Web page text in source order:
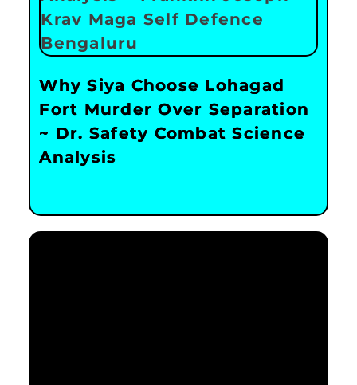
Why Siya Choose Lohagad
Fort Murder Over Separation
~ Dr. Safety Combat Science
Analysis